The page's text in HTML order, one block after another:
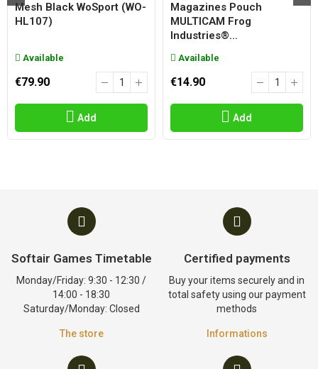
Mesh Black WoSport (WO-
HL107)
Available
€79.90
Add
Magazines Pouch
MULTICAM Frog
Industries®...
Available
€14.90
Add
Softair Games Timetable
Monday/Friday: 9:30 - 12:30 /
14:00 - 18:30
Saturday/Monday: Closed
The store
Certified payments
Buy your items securely and in
total safety using our payment
methods
Informations